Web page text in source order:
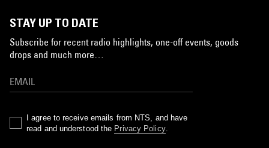
STAY UP TO DATE
Subscribe for recent radio highlights, one-off events, goods
drops and much more…
I agree to receive emails from NTS, and have
read and understood the Privacy Policy.